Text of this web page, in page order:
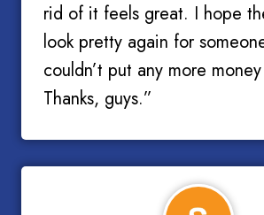
rid of it feels great. I hope
look pretty again for
couldn’t put any more
Thanks, guys.”